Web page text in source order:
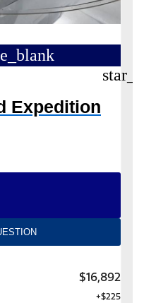
Expedition
$16,892
+$225